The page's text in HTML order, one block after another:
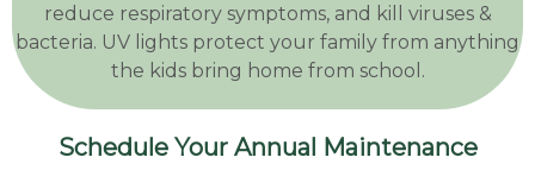
reduce respiratory symptoms, and kill viruses &
bacteria. UV lights protect your family from anything
the kids bring home from school.
Schedule Your Annual Maintenance